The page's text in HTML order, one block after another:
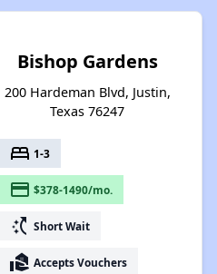
Bishop Gardens
200 Hardeman Blvd, Justin,
Texas 76247
bed 1-3
payment $378-1490/mo.
switch_access_shortcut Short Wait
real_estate_agent Accepts Vouchers